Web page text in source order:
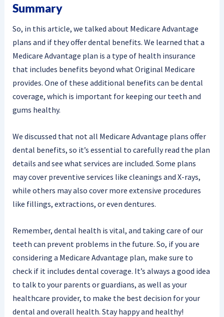
Summary
So, in this article, we talked about Medicare Advantage
plans and if they offer dental benefits. We learned that a
Medicare Advantage plan is a type of health insurance
that includes benefits beyond what Original Medicare
provides. One of these additional benefits can be dental
coverage, which is important for keeping our teeth and
gums healthy.
We discussed that not all Medicare Advantage plans offer
dental benefits, so it’s essential to carefully read the plan
details and see what services are included. Some plans
may cover preventive services like cleanings and X-rays,
while others may also cover more extensive procedures
like fillings, extractions, or even dentures.
Remember, dental health is vital, and taking care of our
teeth can prevent problems in the future. So, if you are
considering a Medicare Advantage plan, make sure to
check if it includes dental coverage. It’s always a good idea
to talk to your parents or guardians, as well as your
healthcare provider, to make the best decision for your
dental and overall health. Stay happy and healthy!